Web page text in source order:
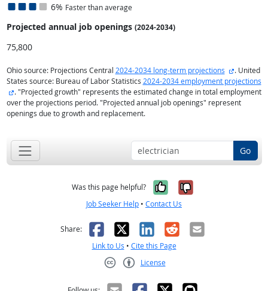
6% Faster than average
Projected annual job openings (2024-2034)
75,800
Ohio source: Projections Central 2024-2034 long-term projections external
. United
States source: Bureau of Labor Statistics 2024-2034 employment projections
external site
. "Projected growth" represents the estimated change in total employment
over the projections period. "Projected annual job openings" represent
openings due to growth and replacement.
Go
Was this page helpful? Yes, it was
No, it was
Job Seeker Help • Contact Us
Share: Facebook
X LinkedIn
RedditEmail
Link to Us • Cite this Page
License